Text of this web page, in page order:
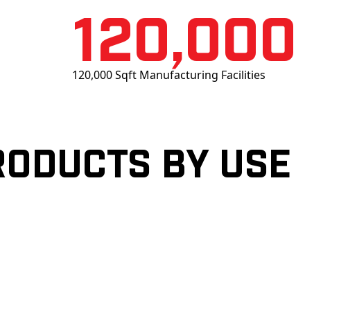
120,000
120,000 Sqft Manufacturing Facilities
by Use